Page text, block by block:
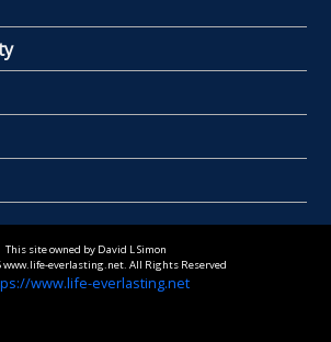
This site owned by David L Simon
www.life-everlasting.net. All Rights Reserved
www.life-everlasting.net